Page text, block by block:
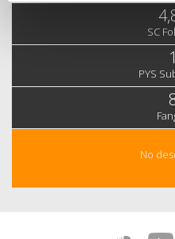
SC
PYS
No